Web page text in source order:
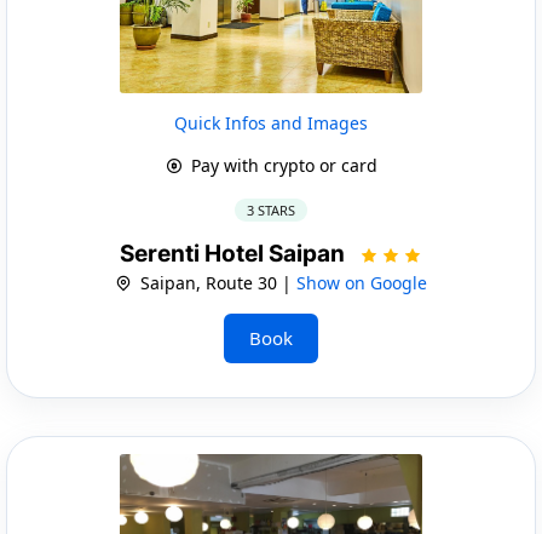
Quick Infos and Images
Pay with crypto or card
3 STARS
Serenti Hotel Saipan
Saipan, Route 30 | Show on Google
Book